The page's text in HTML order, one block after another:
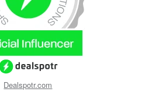
Dealspotr.com